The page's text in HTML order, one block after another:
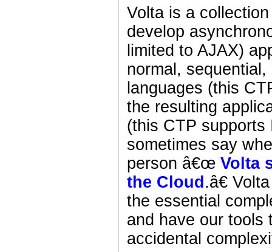
Volta is a
develop
limited to AJAX)
normal,
languages (this
the resulting
(this CTP
sometimes say
person â€œ Volta
the Cloud .â€
the essential
and have our tools
accidental